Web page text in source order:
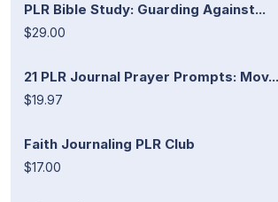
PLR Bible Study: Guarding Against...
$29.00
21 PLR Journal Prayer Prompts: Mov...
$19.97
Faith Journaling PLR Club
$17.00